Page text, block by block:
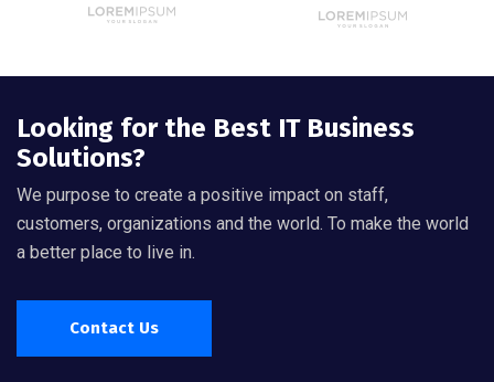
Looking for the Best IT Business
Solutions?
We purpose to create a positive impact on staff,
customers, organizations and the world. To make the world
a better place to live in.
Contact Us